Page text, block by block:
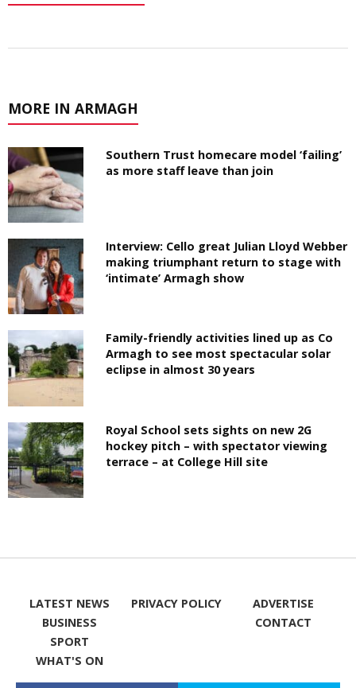
MORE IN ARMAGH
Southern Trust homecare model ‘failing’
as more staff leave than join
Interview: Cello great Julian Lloyd Webber
making triumphant return to stage with
‘intimate’ Armagh show
Family-friendly activities lined up as Co
Armagh to see most spectacular solar
eclipse in almost 30 years
Royal School sets sights on new 2G
hockey pitch – with spectator viewing
terrace – at College Hill site
LATEST NEWS
BUSINESS
SPORT
WHAT'S ON
PRIVACY POLICY
ADVERTISE
CONTACT